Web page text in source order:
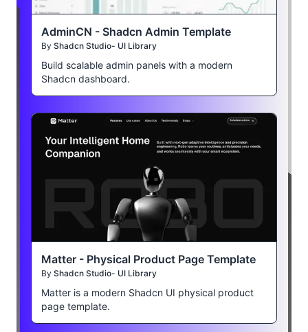
AdminCN - Shadcn Admin Template
By Shadcn Studio- UI Library
Build scalable admin panels with a modern
Shadcn dashboard.
Matter - Physical Product Page Template
By Shadcn Studio- UI Library
Matter is a modern Shadcn UI physical product
page template.